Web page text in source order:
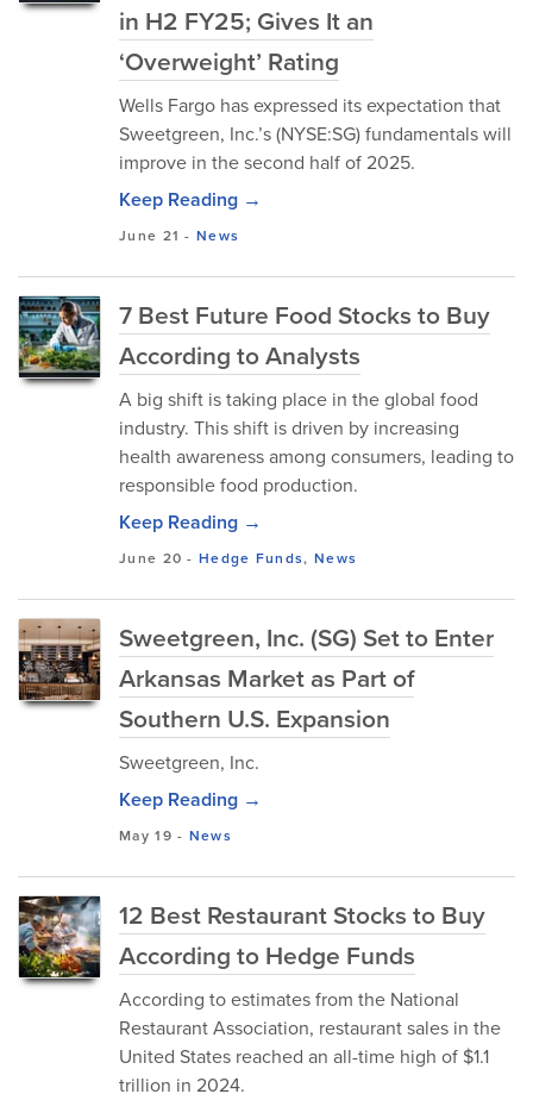
in H2 FY25; Gives It an
‘Overweight’ Rating
Wells Fargo has expressed its expectation that
Sweetgreen, Inc.’s (NYSE:SG) fundamentals will
improve in the second half of 2025.
Keep Reading →
June 21 -News
7 Best Future Food Stocks to Buy
According to Analysts
A big shift is taking place in the global food
industry. This shift is driven by increasing
health awareness among consumers, leading to
responsible food production.
Keep Reading →
June 20 -Hedge Funds, News
Sweetgreen, Inc. (SG) Set to Enter
Arkansas Market as Part of
Southern U.S. Expansion
Sweetgreen, Inc.
Keep Reading →
May 19 - News
12 Best Restaurant Stocks to Buy
According to Hedge Funds
According to estimates from the National
Restaurant Association, restaurant sales in the
United States reached an all-time high of $1.1
trillion in 2024.